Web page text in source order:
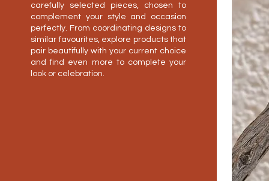
carefully selected pieces, chosen to
complement your style and occasion
perfectly. From coordinating designs to
similar favourites, explore products that
pair beautifully with your current choice
and find even more to complete your
look or celebration.